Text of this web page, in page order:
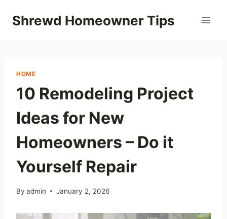
Shrewd Homeowner Tips
HOME
10 Remodeling Project
Ideas for New
Homeowners – Do it
Yourself Repair
By admin January 2, 2026